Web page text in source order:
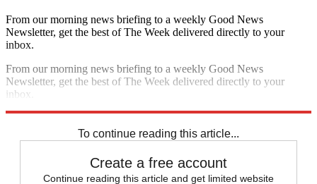
From our morning news briefing to a weekly Good News
Newsletter, get the best of The Week delivered directly to your
inbox.
From our morning news briefing to a weekly Good News
Newsletter, get the best of The Week delivered directly to your
inbox.
To continue reading this article...
Create a free account
Continue reading this article and get limited website